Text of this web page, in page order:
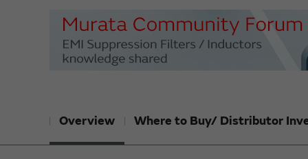
Overview Where to Buy/ Distributor